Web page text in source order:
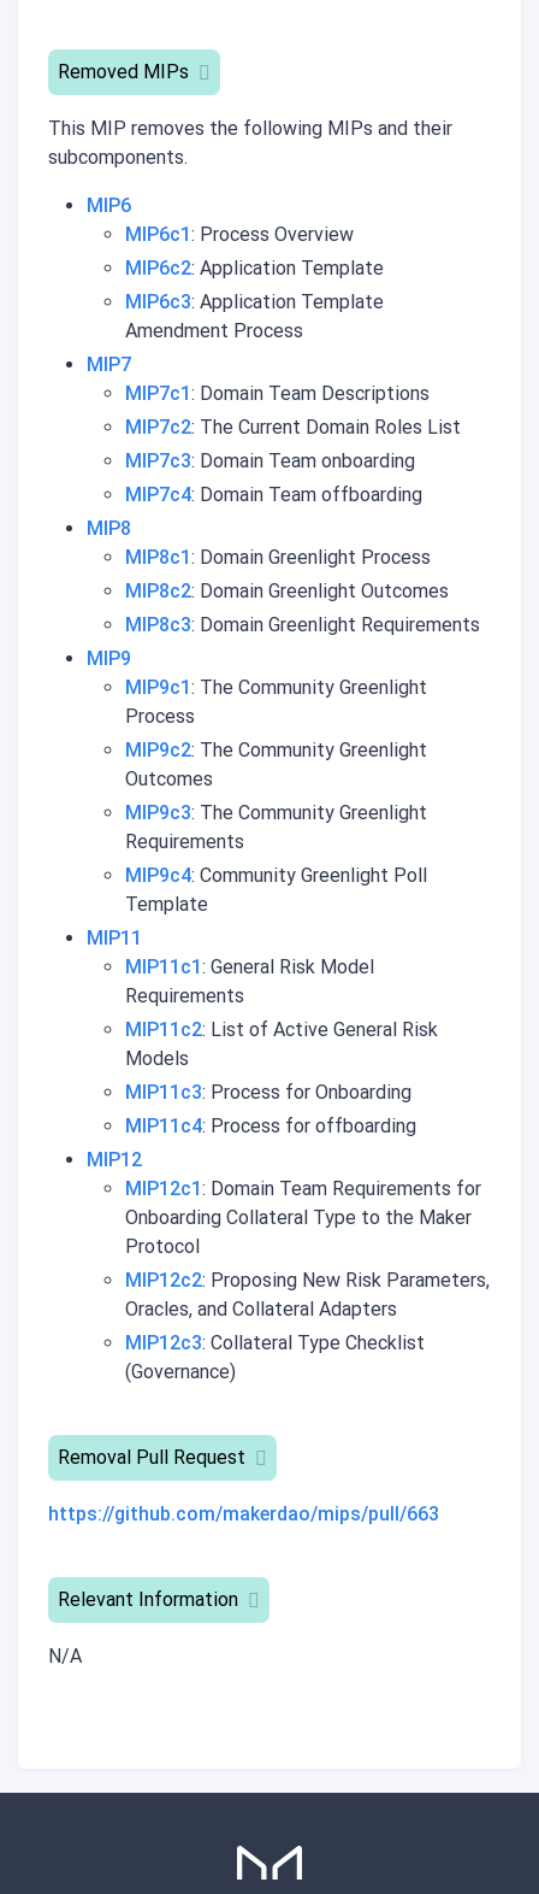
Removed MIPs
This MIP removes the following MIPs and their
subcomponents.
MIP6
MIP6c1 : Process Overview
MIP6c2: Application Template
MIP6c3: Application Template
Amendment Process
MIP7
MIP7c1 : Domain Team Descriptions
MIP7c2: The Current Domain Roles List
MIP7c3: Domain Team onboarding
MIP7c4: Domain Team offboarding
MIP8
MIP8c1 : Domain Greenlight Process
MIP8c2: Domain Greenlight Outcomes
MIP8c3: Domain Greenlight Requirements
MIP9
MIP9c1 : The Community Greenlight
Process
MIP9c2: The Community Greenlight
Outcomes
MIP9c3: The Community Greenlight
Requirements
MIP9c4: Community Greenlight Poll
Template
MIP11
MIP11c1 : General Risk Model
Requirements
MIP11c2: List of Active General Risk
Models
MIP11c3: Process for Onboarding
MIP11c4: Process for offboarding
MIP12
MIP12c1 : Domain Team Requirements for
Onboarding Collateral Type to the Maker
Protocol
MIP12c2: Proposing New Risk Parameters,
Oracles, and Collateral Adapters
MIP12c3: Collateral Type Checklist
(Governance)
Removal Pull Request
https://github.com/makerdao/mips/pull/663
Relevant Information
N/A